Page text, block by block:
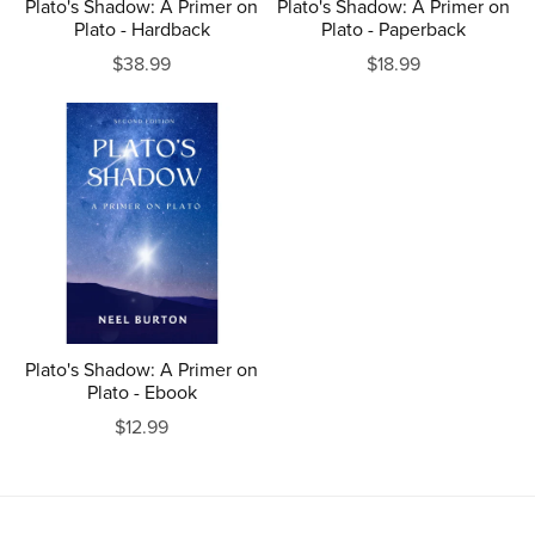
Plato's Shadow: A Primer on
Plato - Hardback
$38.99
Plato's Shadow: A Primer on
Plato - Paperback
$18.99
Plato's Shadow: A Primer on
Plato - Ebook
$12.99